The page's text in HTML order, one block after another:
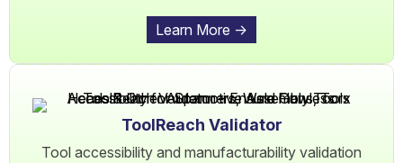
Learn More ->
ToolReach Validator
Tool accessibility and manufacturability validation